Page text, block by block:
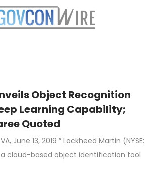
Object Recognition
Learning Capability;
Quoted
VA, June 13, 2019 ” Lockheed Martin (NYSE:
a cloud-based object identification tool